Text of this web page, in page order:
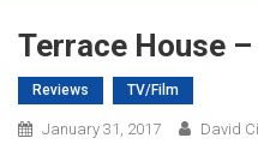
Terrace House
Reviews TV/Film
January 31, 2017 David